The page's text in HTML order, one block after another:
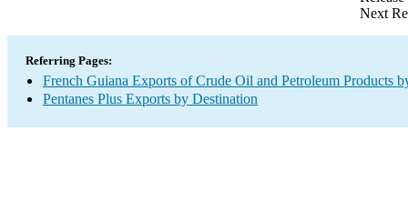
Next
Referring Pages:
French Guiana Exports of Crude Oil and Petroleum Products
Pentanes Plus Exports by Destination